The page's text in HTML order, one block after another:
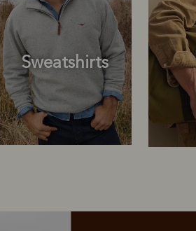
Sweatshirts